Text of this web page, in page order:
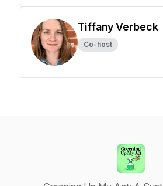
Tiffany Verbeck
Co-host